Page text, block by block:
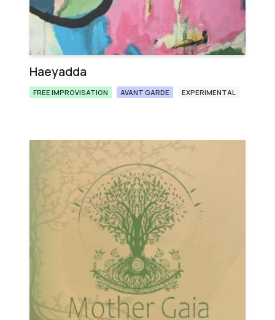
Haeyadda
FREE IMPROVISATION AVANT GARDE EXPERIMENTAL